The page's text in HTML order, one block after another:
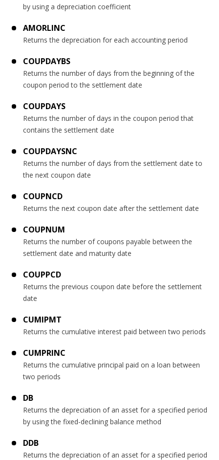
by using a depreciation coefficient
AMORLINC
Returns the depreciation for each accounting period
COUPDAYBS
Returns the number of days from the beginning of the
coupon period to the settlement date
COUPDAYS
Returns the number of days in the coupon period that
contains the settlement date
COUPDAYSNC
Returns the number of days from the settlement date to
the next coupon date
COUPNCD
Returns the next coupon date after the settlement date
COUPNUM
Returns the number of coupons payable between the
settlement date and maturity date
COUPPCD
Returns the previous coupon date before the settlement
date
CUMIPMT
Returns the cumulative interest paid between two periods
CUMPRINC
Returns the cumulative principal paid on a loan between
two periods
DB
Returns the depreciation of an asset for a specified period
by using the fixed-declining balance method
DDB
Returns the depreciation of an asset for a specified period